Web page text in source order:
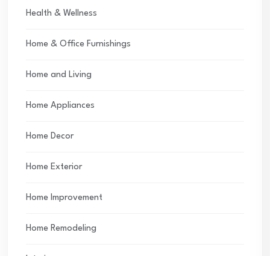
Health & Wellness
Home & Office Furnishings
Home and Living
Home Appliances
Home Decor
Home Exterior
Home Improvement
Home Remodeling